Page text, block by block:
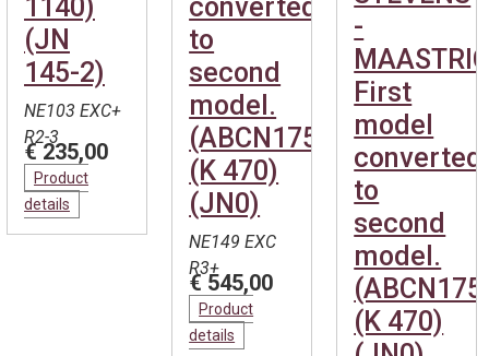
1140)
(JN
145-2)
NE103 EXC+
R2-3
€ 235,00
Product
details
converted
to
second
model.
(ABCN1754)
(K 470)
(JN0)
NE149 EXC
R3+
€ 545,00
Product
details
-
First
model
converted
to
second
model.
(K 470)